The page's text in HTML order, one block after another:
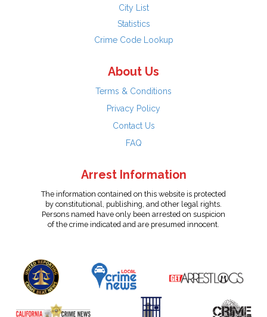
City List
Statistics
Crime Code Lookup
About Us
Terms & Conditions
Privacy Policy
Contact Us
FAQ
Arrest Information
The information contained on this website is protected
by constitutional, publishing, and other legal rights.
Persons named have only been arrested on suspicion
of the crime indicated and are presumed innocent.